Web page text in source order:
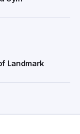
Landmark